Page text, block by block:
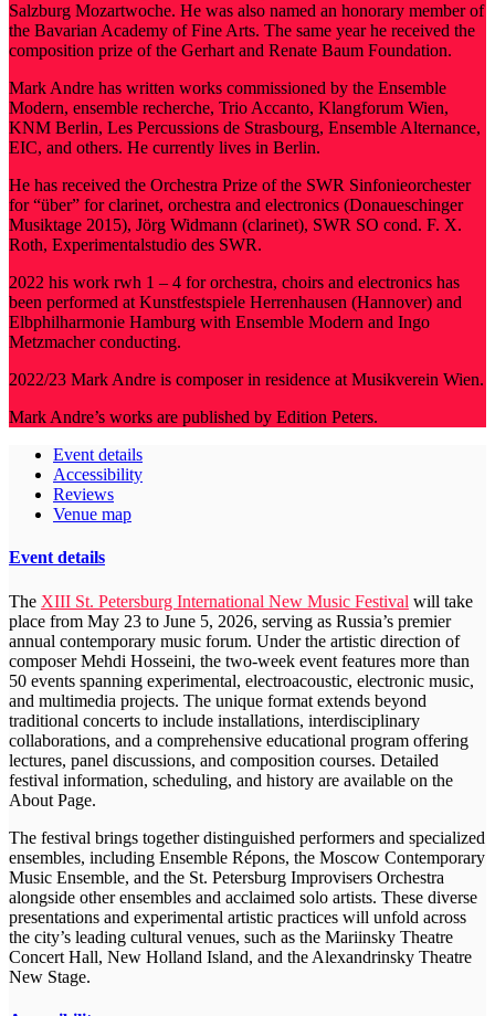
Salzburg Mozartwoche. He was also named an honorary member of
the Bavarian Academy of Fine Arts. The same year he received the
composition prize of the Gerhart and Renate Baum Foundation.
Mark Andre has written works commissioned by the Ensemble
Modern, ensemble recherche, Trio Accanto, Klangforum Wien,
KNM Berlin, Les Percussions de Strasbourg, Ensemble Alternance,
EIC, and others. He currently lives in Berlin.
He has received the Orchestra Prize of the SWR Sinfonieorchester
for “über” for clarinet, orchestra and electronics (Donaueschinger
Musiktage 2015), Jörg Widmann (clarinet), SWR SO cond. F. X.
Roth, Experimentalstudio des SWR.
2022 his work rwh 1 – 4 for orchestra, choirs and electronics has
been performed at Kunstfestspiele Herrenhausen (Hannover) and
Elbphilharmonie Hamburg with Ensemble Modern and Ingo
Metzmacher conducting.
2022/23 Mark Andre is composer in residence at Musikverein Wien.
Mark Andre’s works are published by Edition Peters.
Event details
Accessibility
Reviews
Venue map
Event details
The XIII St. Petersburg International New Music Festival will take
place from May 23 to June 5, 2026, serving as Russia’s premier
annual contemporary music forum. Under the artistic direction of
composer Mehdi Hosseini, the two-week event features more than
50 events spanning experimental, electroacoustic, electronic music,
and multimedia projects. The unique format extends beyond
traditional concerts to include installations, interdisciplinary
collaborations, and a comprehensive educational program offering
lectures, panel discussions, and composition courses. Detailed
festival information, scheduling, and history are available on the
About Page.
The festival brings together distinguished performers and specialized
ensembles, including Ensemble Répons, the Moscow Contemporary
Music Ensemble, and the St. Petersburg Improvisers Orchestra
alongside other ensembles and acclaimed solo artists. These diverse
presentations and experimental artistic practices will unfold across
the city’s leading cultural venues, such as the Mariinsky Theatre
Concert Hall, New Holland Island, and the Alexandrinsky Theatre
New Stage.